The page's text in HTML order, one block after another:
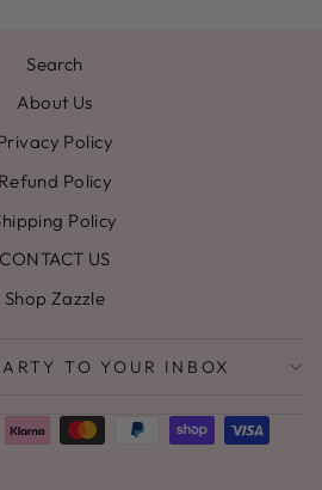
Search
About Us
Policy
Refund Policy
Policy
CONTACT US
Shop Zazzle
TO YOUR INBOX